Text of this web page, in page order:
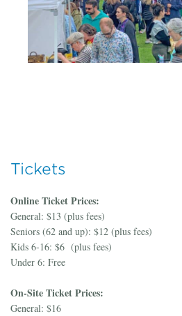
Tickets
Online Ticket Prices:
General: $13 (plus fees)
Seniors (62 and up): $12 (plus fees)
Kids 6-16: $6 (plus fees)
Under 6: Free
On-Site Ticket Prices:
General: $16